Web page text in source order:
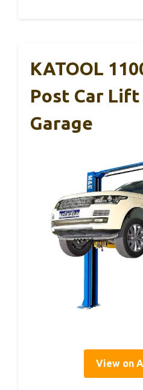
KATOOL
Post Car Lift
Garage
View on